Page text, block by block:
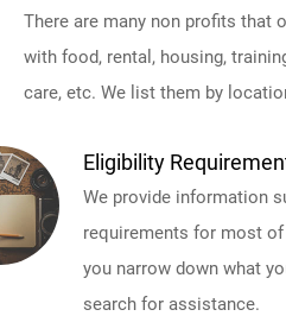
There are many non profits that
with food, rental, housing,
care, etc. We list them by
Eligibility
We provide information
requirements for most
you narrow down what
search for assistance.